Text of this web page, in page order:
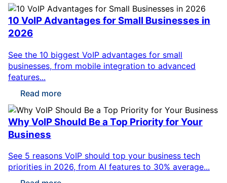
10 VoIP Advantages for Small Businesses in
2026
See the 10 biggest VoIP advantages for small
businesses, from mobile integration to advanced
features...
Read more
Why VoIP Should Be a Top Priority for Your
Business
See 5 reasons VoIP should top your business tech
priorities in 2026, from AI features to 30% average...